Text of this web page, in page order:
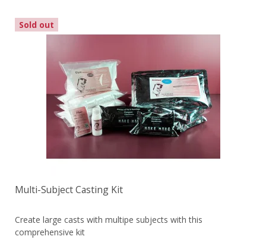
Sold out
Multi-Subject Casting Kit
Create large casts with multipe subjects with this
comprehensive kit